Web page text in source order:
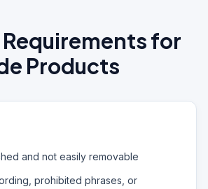
for
Products
and not easily removable
prohibited phrases, or